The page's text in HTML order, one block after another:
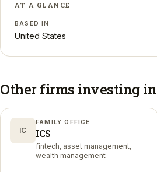
AT A GLANCE
BASED IN
United States
Other firms investing in
IC
FAMILY OFFICE
ICS
fintech, asset management,
wealth management